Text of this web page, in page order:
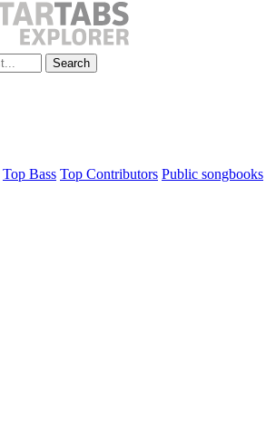
Search
Top Bass Top Contributors Public songbooks